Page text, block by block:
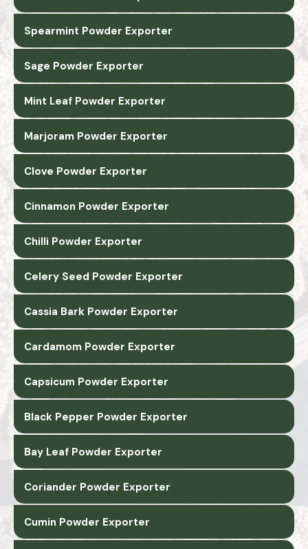
Spearmint Powder Exporter
Sage Powder Exporter
Mint Leaf Powder Exporter
Marjoram Powder Exporter
Clove Powder Exporter
Cinnamon Powder Exporter
Chilli Powder Exporter
Celery Seed Powder Exporter
Cassia Bark Powder Exporter
Cardamom Powder Exporter
Capsicum Powder Exporter
Black Pepper Powder Exporter
Bay Leaf Powder Exporter
Coriander Powder Exporter
Cumin Powder Exporter